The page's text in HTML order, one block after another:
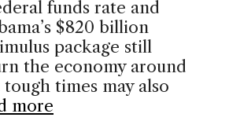
funds rate and
$820 billion
package still
the economy around
times may also
more